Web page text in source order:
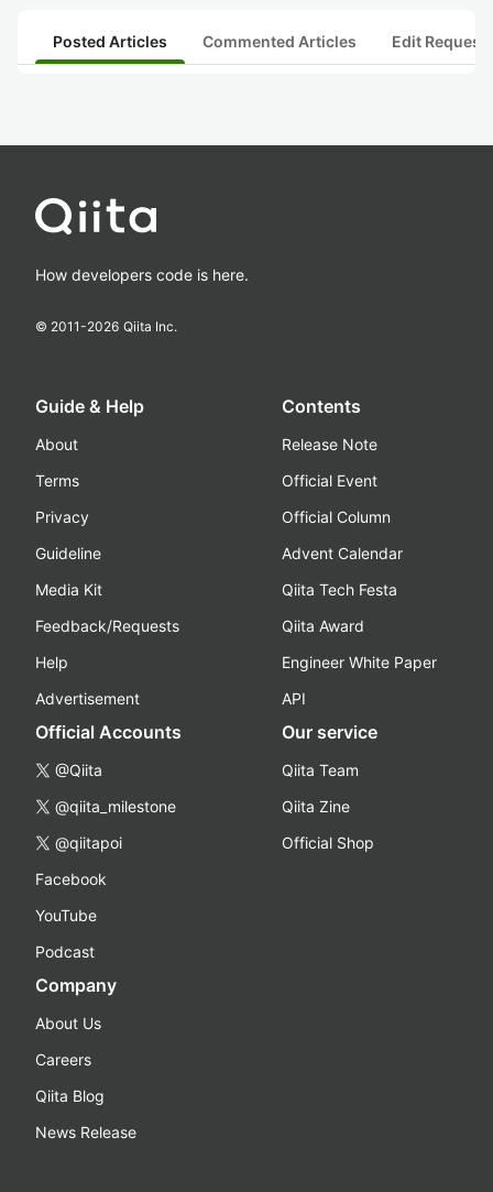
Posted Articles Commented Articles Edit
How developers code is here.
© 2011-2026 Qiita Inc.
Guide & Help
About
Terms
Privacy
Guideline
Media Kit
Feedback/Requests
Help
Advertisement
Contents
Release Note
Official Event
Official Column
Advent Calendar
Qiita Tech Festa
Qiita Award
Engineer White Paper
API
Official Accounts
@Qiita
@qiita_milestone
@qiitapoi
Facebook
YouTube
Podcast
Our service
Qiita Team
Qiita Zine
Official Shop
Company
About Us
Careers
Qiita Blog
News Release